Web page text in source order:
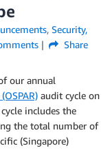
, Security,
Share
our annual
audit cycle on
includes the
the total number of
(Singapore)